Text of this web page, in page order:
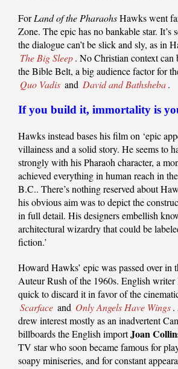
ForLand of the PharaohsHawks went
Zone. The epic has no bankable star. It’s
the dialogue can’t be slick and sly, as in
The Big Sleep. No Christian context can
the Bible Belt, a big audience factor for
Quo Vadis and David and Bathsheba.
If you build it, immortality is
Hawks instead bases his film on ‘epic
villainess and a solid story. He seems to
strongly with his Pharaoh character, a
achieved everything in human reach in
B.C.. There’s nothing reserved about
his obvious aim was to depict the
in full detail. His designers embellish
architectural wizardry that could be
fiction.’
Howard Hawks’ epic was passed over in
Auteur Rush of the 1960s. English
quick to discard it in favor of the
Scarface and Only Angels Have Wings.
drew interest mostly as an inadvertent
billboards the English importJoan
TV star who soon became famous for
soapy miniseries, and for constant